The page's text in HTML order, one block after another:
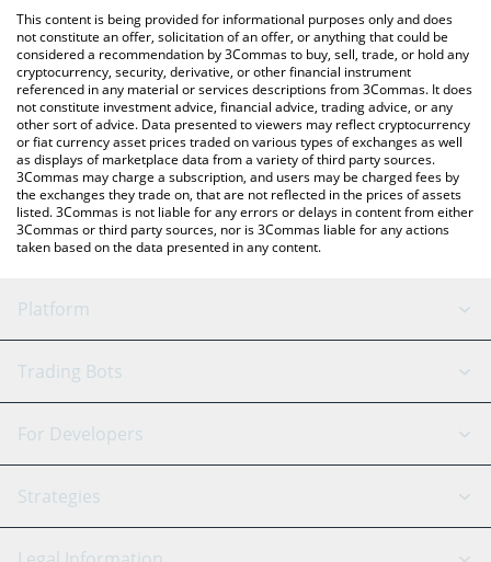
You can also use our ROBO price table above to check the
latest ROBO price in major fiat and crypto currencies.
This content is being provided for informational purposes only and does
not constitute an offer, solicitation of an offer, or anything that could be
considered a recommendation by 3Commas to buy, sell, trade, or hold any
cryptocurrency, security, derivative, or other financial instrument
referenced in any material or services descriptions from 3Commas. It does
not constitute investment advice, financial advice, trading advice, or any
other sort of advice. Data presented to viewers may reflect cryptocurrency
or fiat currency asset prices traded on various types of exchanges as well
as displays of marketplace data from a variety of third party sources.
3Commas may charge a subscription, and users may be charged fees by
the exchanges they trade on, that are not reflected in the prices of assets
listed. 3Commas is not liable for any errors or delays in content from either
3Commas or third party sources, nor is 3Commas liable for any actions
taken based on the data presented in any content.
Platform
GRID Bot
Signal Bot
SmartTrade
AI Assistant
Trading Bots
Binance
Bitfinex
Tether
For Developers
API Reference
Strategies